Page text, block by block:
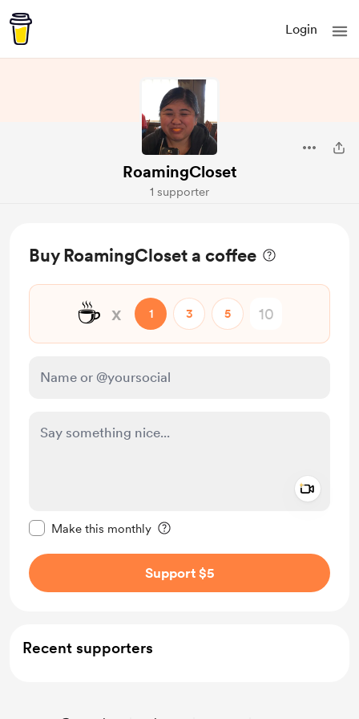
Login
RoamingCloset
1 supporter
Buy RoamingCloset a coffee
☕ x 1 3 5
Make this monthly
Support $5
Recent supporters